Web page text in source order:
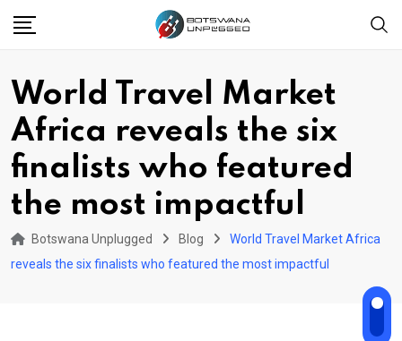
World Travel Market
Africa reveals the six
finalists who featured
the most impactful
Botswana Unplugged Blog
World Travel Market Africa
reveals the six finalists who featured the most impactful